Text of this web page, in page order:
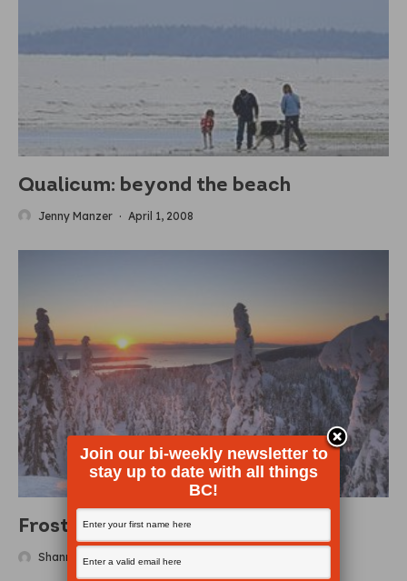
Qualicum: beyond the beach
Jenny Manzer · April 1, 2008
Frosty escapes
Shanna Baker · December 20, 2007
Join our bi-weekly newsletter to
stay up to date with all things
BC!